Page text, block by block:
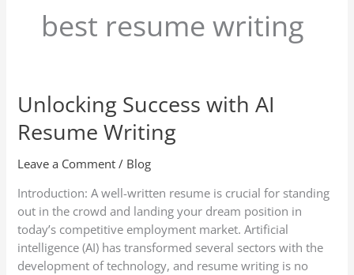
best resume writing
Unlocking Success with AI
Resume Writing
Leave a Comment / Blog
Introduction: A well-written resume is crucial for standing
out in the crowd and landing your dream position in
today’s competitive employment market. Artificial
intelligence (AI) has transformed several sectors with the
development of technology, and resume writing is no
Unlocking
Success
with
Resume
Writing